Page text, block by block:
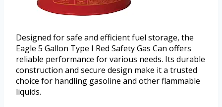
Designed for safe and efficient fuel storage, the
Eagle 5 Gallon Type I Red Safety Gas Can offers
reliable performance for various needs. Its durable
construction and secure design make it a trusted
choice for handling gasoline and other flammable
liquids.